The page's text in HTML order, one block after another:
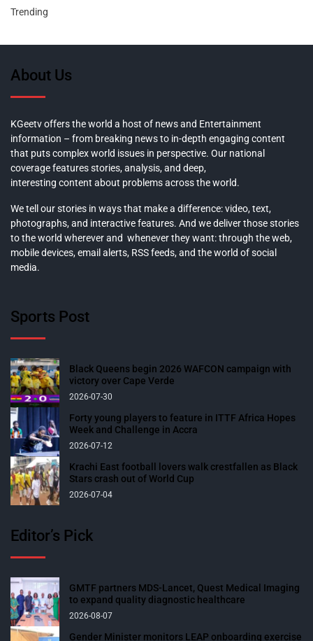
Trending
About Us
KGeetv offers the world a host of news and Entertainment
information – from breaking news to in-depth engaging content
that puts complex world issues in perspective. Our national
coverage features stories, analysis, and deep,
interesting content about problems across the world.
We tell our stories in ways that make a difference: video, text,
photographs, and interactive features. And we deliver those stories
to the world wherever and whenever they want: through the web,
mobile devices, email alerts, RSS feeds, and the world of social
media.
Sports Post
Black Queens begin 2026 WAFCON campaign with
victory over Cape Verde
2026-07-30
Forty young players to feature in ITTF Africa Hopes
Week and Challenge in Accra
2026-07-12
Krachi East football lovers walk crestfallen as Black
Stars crash out of World Cup
2026-07-04
Editor’s Pick
GMTF partners MDS-Lancet, Quest Medical Imaging
to expand quality diagnostic healthcare
2026-08-07
Gender Minister monitors LEAP onboarding exercise